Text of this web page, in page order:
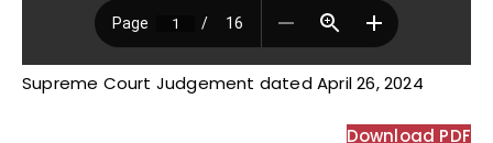
Supreme Court Judgement dated April 26, 2024
Download PDF